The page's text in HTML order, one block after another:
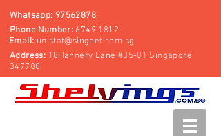
Whatsapp: 97562878
Phone Number: 6749 1812
Email: unistat@singnet.com.sg
Address: 18 Tannery Lane #05-01 Singapore
347780